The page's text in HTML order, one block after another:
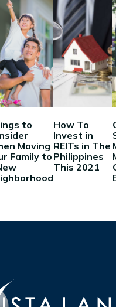
to
Moving
Family to
How To
Invest in
REITs in The
Philippines
This 2021